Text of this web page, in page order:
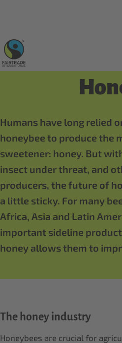
Fairtrade products
Humans have long relied
honeybee to produce the
sweetener: honey. But
insect under threat, and
producers, the future of
a little sticky. For many
Africa, Asia and Latin
important sideline
honey allows them to
The honey industry
Honeybees are crucial for